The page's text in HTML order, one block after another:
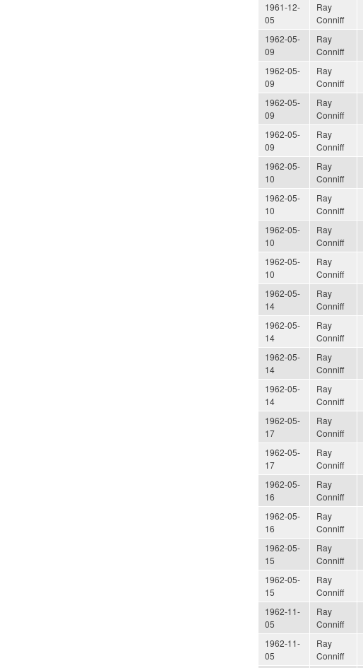
1961-12-
05
Ray
Conniff
1962-05-
09
Ray
Conniff
1962-05-
09
Ray
Conniff
1962-05-
09
Ray
Conniff
1962-05-
09
Ray
Conniff
1962-05-
10
Ray
Conniff
1962-05-
10
Ray
Conniff
1962-05-
10
Ray
Conniff
1962-05-
10
Ray
Conniff
1962-05-
14
Ray
Conniff
1962-05-
14
Ray
Conniff
1962-05-
14
Ray
Conniff
1962-05-
14
Ray
Conniff
1962-05-
17
Ray
Conniff
1962-05-
17
Ray
Conniff
1962-05-
16
Ray
Conniff
1962-05-
16
Ray
Conniff
1962-05-
15
Ray
Conniff
1962-05-
15
Ray
Conniff
1962-11-
05
Ray
Conniff
1962-11-
05
Ray
Conniff